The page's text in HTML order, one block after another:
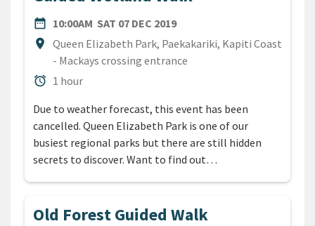
date_range
DATE10:00AM SAT 07 DEC 2019
location_on
Location
Queen Elizabeth Park, Paekakariki, Kapiti Coast
- Mackays crossing entrance
alarm
Duration
1 hour
Due to weather forecast, this event has been
cancelled. Queen Elizabeth Park is one of our
busiest regional parks but there are still hidden
secrets to discover. Want to find out…
Old Forest Guided Walk